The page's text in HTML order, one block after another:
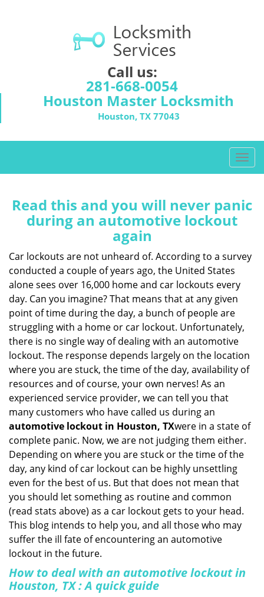
Call us:
281-668-0054
Houston Master Locksmith
Houston, TX 77043
T
o
g
l
v
i
n
Read this and you will never panic
during an automotive lockout
again
Car lockouts are not unheard of. According to a survey
conducted a couple of years ago, the United States
alone sees over 16,000 home and car lockouts every
day. Can you imagine? That means that at any given
point of time during the day, a bunch of people are
struggling with a home or car lockout. Unfortunately,
there is no single way of dealing with an automotive
lockout. The response depends largely on the location
where you are stuck, the time of the day, availability of
resources and of course, your own nerves! As an
experienced service provider, we can tell you that
many customers who have called us during an
automotive lockout in Houston, TXwere in a state of
complete panic. Now, we are not judging them either.
Depending on where you are stuck or the time of the
day, any kind of car lockout can be highly unsettling
even for the best of us. But that does not mean that
you should let something as routine and common
(read stats above) as a car lockout gets to your head.
This blog intends to help you, and all those who may
suffer the ill fate of encountering an automotive
lockout in the future.
How to deal with an automotive lockout in
Houston, TX: A quick guide